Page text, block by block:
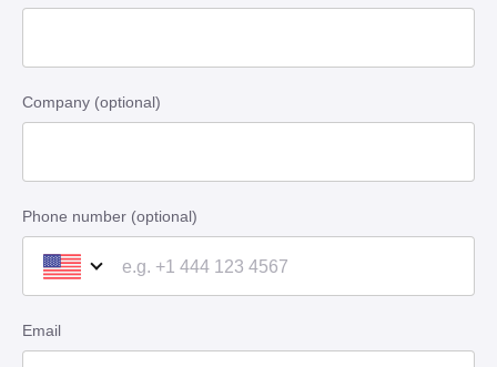
Company (optional)
Phone number (optional)
Email